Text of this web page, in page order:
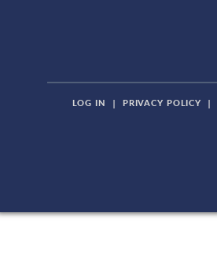
LOG IN | PRIVACY POLICY |